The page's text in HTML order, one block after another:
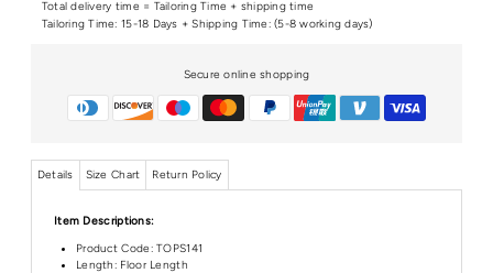
Total delivery time = Tailoring Time + shipping time
Tailoring Time: 15-18 Days + Shipping Time: (5-8 working days)
Secure online shopping
Details Size Chart Return Policy
Item Descriptions:
Product Code:TOPS141
Length: Floor Length